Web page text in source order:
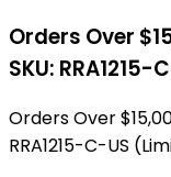
Orders Over
SKU:
Orders Over
RRA1215-C-US